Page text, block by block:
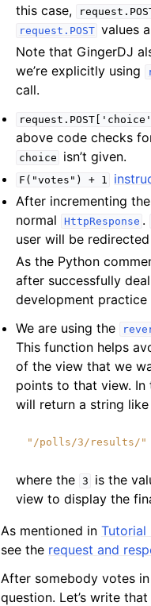
this case,
request.POST values
Note that GingerDJ
we’re explicitly using
call.
above code checks
choice isn’t given.
F("votes") + 1
After incrementing
normal
HttpResponse .
user will be
As the Python
after successfully
development practice
We are using the
This function helps
of the view that we
points to that view. In
will return a string like
"/polls/3/results/"
where the 3 is the
view to display the
As mentioned in Tutorial
see the request and
After somebody votes
question. Let’s write